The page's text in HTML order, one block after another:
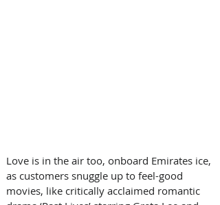
Love is in the air too, onboard Emirates ice,
as customers snuggle up to feel-good
movies, like critically acclaimed romantic